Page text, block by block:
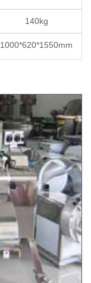
140kg
1000*620*1550mm